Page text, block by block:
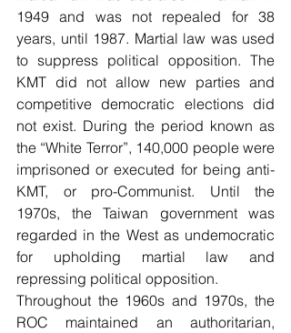
1949 and was not repealed for 38
years, until 1987. Martial law was used
to suppress political opposition. The
KMT did not allow new parties and
competitive democratic elections did
not exist. During the period known as
the “White Terror”, 140,000 people were
imprisoned or executed for being anti-
KMT, or pro-Communist. Until the
1970s, the Taiwan government was
regarded in the West as undemocratic
for upholding martial law and
repressing political opposition.
Throughout the 1960s and 1970s, the
ROC maintained an authoritarian,